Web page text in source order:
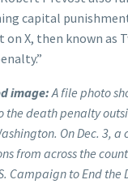
capital
on X, then known as
image:A file photo
the death penalty
On Dec. 3,
from across the
Campaign to End the